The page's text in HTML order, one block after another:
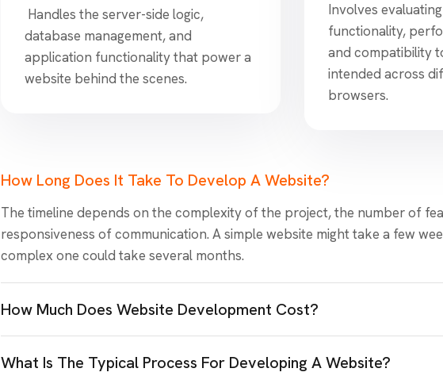
Handles the server-side logic,
database management, and
application functionality that power a
website behind the scenes.
Involves
functionality,
and compatibility
intended across
browsers.
How Long Does It Take To Develop A Website?
The timeline depends on the complexity of the project, the number of
responsiveness of communication. A simple website might take a few
complex one could take several months.
How Much Does Website Development Cost?
What Is The Typical Process For Developing A Website?